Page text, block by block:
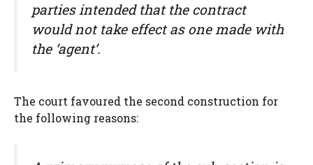
parties intended that the contract
would not take effect as one made with
the ‘agent’.
The court favoured the second construction for
the following reasons: